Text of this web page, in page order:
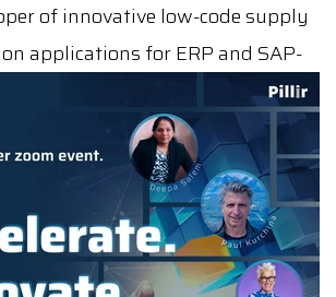
of innovative low-code supply
applications for ERP and SAP-